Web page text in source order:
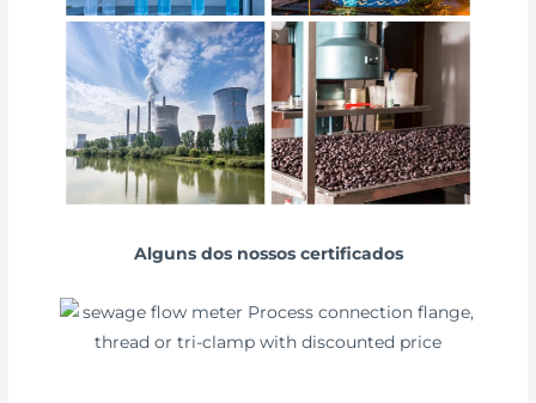
Alguns dos nossos certificados